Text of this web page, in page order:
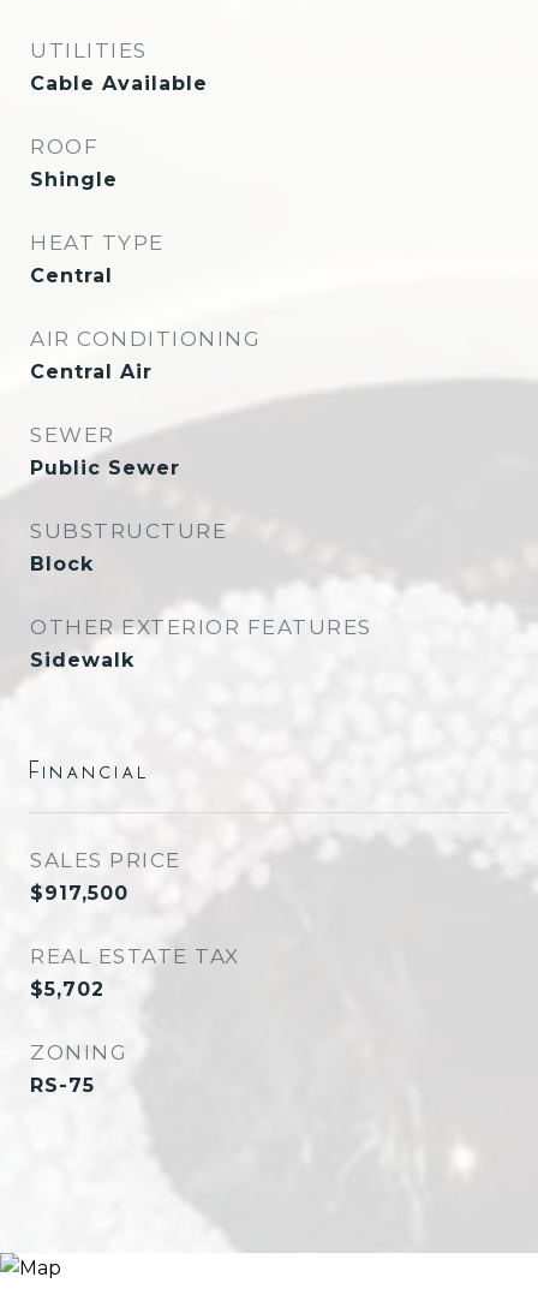
UTILITIES
Cable Available
ROOF
Shingle
HEAT TYPE
Central
AIR CONDITIONING
Central Air
SEWER
Public Sewer
SUBSTRUCTURE
Block
OTHER EXTERIOR FEATURES
Sidewalk
Financial
SALES PRICE
$917,500
REAL ESTATE TAX
$5,702
ZONING
RS-75